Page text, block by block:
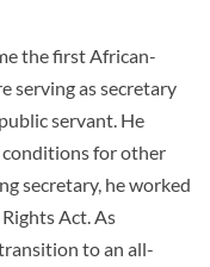
the first African-
serving as secretary
servant. He
for other
secretary, he worked
Act. As
to an all-